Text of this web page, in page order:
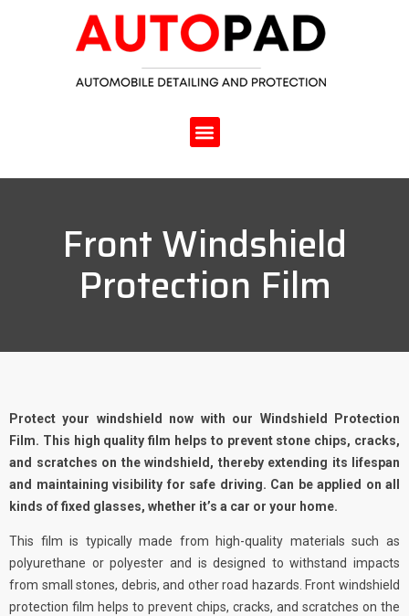
Front Windshield
Protection Film
Protect your windshield now with our Windshield Protection
Film. This high quality film helps to prevent stone chips, cracks,
and scratches on the windshield, thereby extending its lifespan
and maintaining visibility for safe driving. Can be applied on all
kinds of fixed glasses, whether it’s a car or your home.
This film is typically made from high-quality materials such as
polyurethane or polyester and is designed to withstand impacts
from small stones, debris, and other road hazards. Front windshield
protection film helps to prevent chips, cracks, and scratches on the